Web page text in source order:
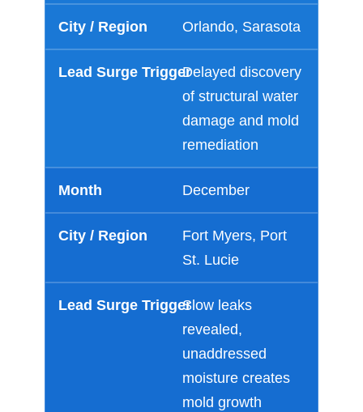
Just a moment,Orlando, Sarasota
Delayed discovery
of structural water
damage and mold
remediation
December
Fort Myers, Port
St. Lucie
Slow leaks
revealed,
unaddressed
moisture creates
mold growth